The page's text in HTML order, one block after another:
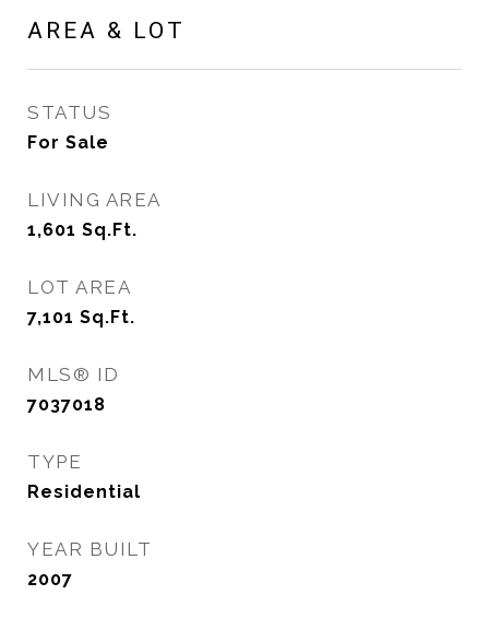
AREA & LOT
STATUS
For Sale
LIVING AREA
1,601 Sq.Ft.
LOT AREA
7,101 Sq.Ft.
MLS® ID
7037018
TYPE
Residential
YEAR BUILT
2007